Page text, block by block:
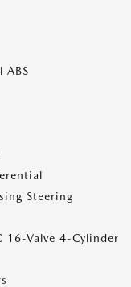
ABS
Steering
16-Valve 4-Cylinder